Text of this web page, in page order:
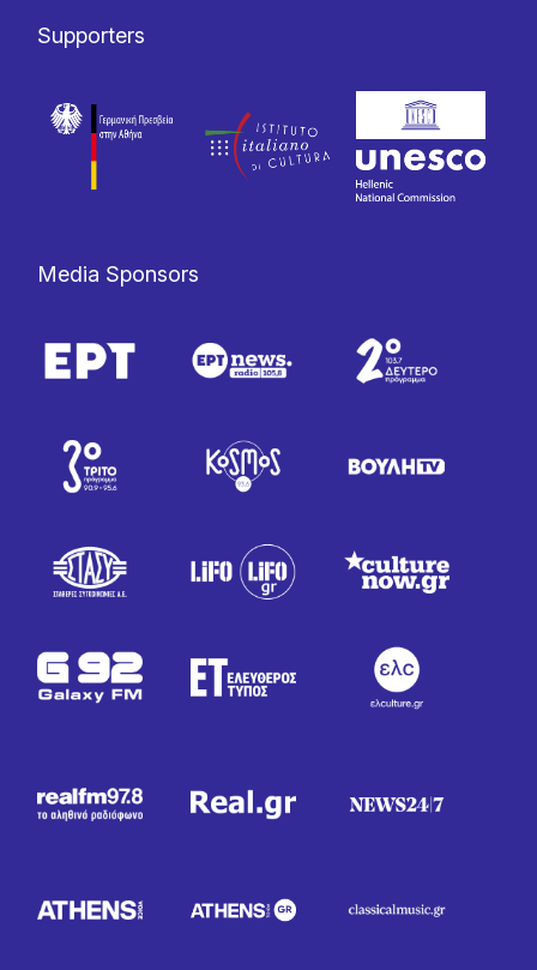
Supporters
Media Sponsors